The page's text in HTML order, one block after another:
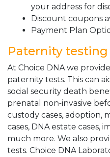
your address for
Discount coupons
Payment Plan
Paternity testing
At Choice DNA we
paternity tests. This can
social security death
prenatal non-invasive
custody cases, adoption,
cases, DNA estate cases,
much more. We also
tests. Choice DNA